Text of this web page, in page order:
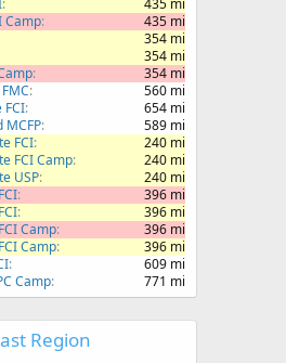
435 mi
Camp
435 mi
354 mi
354 mi
354 mi
560 mi
FCI
654 mi
MCFP
589 mi
FCI
240 mi
FCI Camp
240 mi
USP
240 mi
396 mi
396 mi
Camp
396 mi
Camp
396 mi
609 mi
Camp
771 mi
Region